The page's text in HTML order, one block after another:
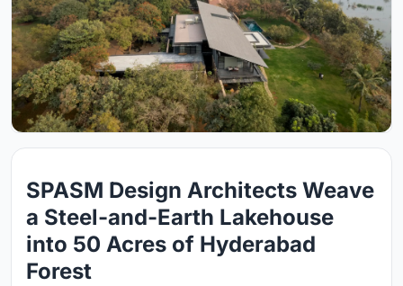
SPASM Design Architects Weave
a Steel-and-Earth Lakehouse
into 50 Acres of Hyderabad
Forest